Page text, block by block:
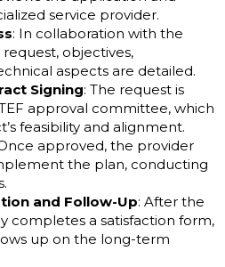
service provider.
: In collaboration with the
objectives,
aspects are detailed.
Signing: The request is
approval committee, which
feasibility and alignment.
approved, the provider
the plan, conducting
and Follow-Up: After the
completes a satisfaction form,
up on the long-term